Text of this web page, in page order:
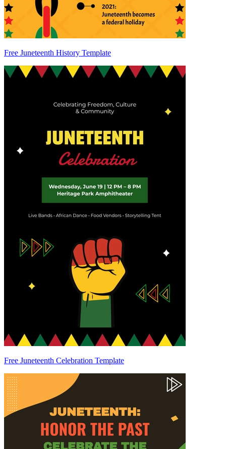
Free Juneteenth History Template
Free Juneteenth Celebration Template